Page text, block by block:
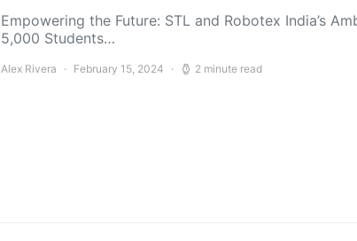
Empowering the Future: STL and Robotex India’s
5,000 Students…
Alex Rivera February 15, 2024 2 minute read